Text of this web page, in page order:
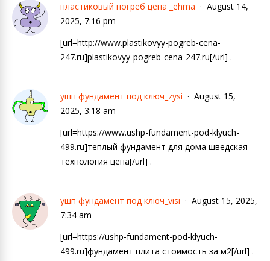
пластиковый погреб цена _ehma
August 14,
2025, 7:16 pm
[url=http://www.plastikovyy-pogreb-cena-
247.ru]plastikovyy-pogreb-cena-247.ru[/url] .
ушп фундамент под ключ_zysi
August 15,
2025, 3:18 am
[url=https://www.ushp-fundament-pod-klyuch-
499.ru]теплый фундамент для дома шведская
технология цена[/url] .
ушп фундамент под ключ_visi
August 15, 2025,
7:34 am
[url=https://ushp-fundament-pod-klyuch-
499.ru]фундамент плита стоимость за м2[/url] .